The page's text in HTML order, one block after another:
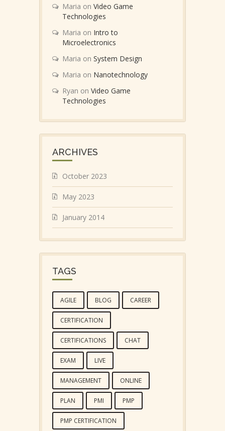
Maria on Video Game
Technologies
Maria on Intro to
Microelectronics
Maria on System Design
Maria on Nanotechnology
Ryan on Video Game
Technologies
ARCHIVES
October 2023
May 2023
January 2014
TAGS
AGILE BLOG CAREER
CERTIFICATION
CERTIFICATIONS CHAT
EXAM LIVE
MANAGEMENT ONLINE
PLAN PMI PMP
PMP CERTIFICATION